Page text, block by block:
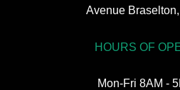
Avenue
HOURS OF
Mon-Fri 8AM -